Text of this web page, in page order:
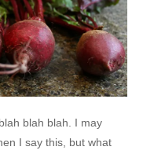
blah blah. I may
I say this, but what